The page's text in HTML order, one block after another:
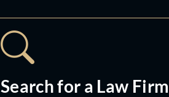
Search for a Law Firm